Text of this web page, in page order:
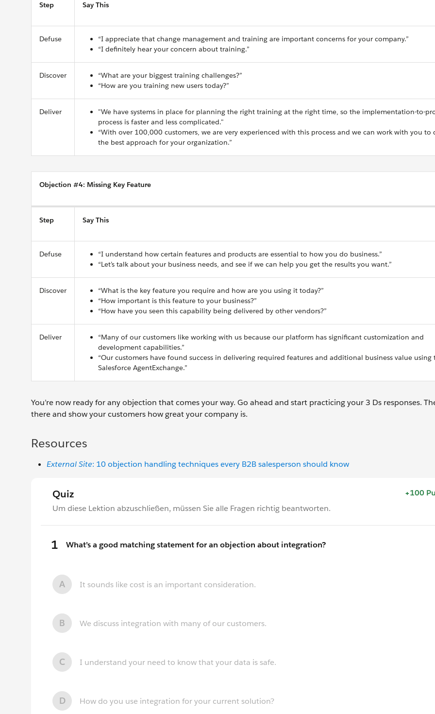
Step Say This
Defuse
“I appreciate that change management and training are important concerns for your company.”
“I definitely hear your concern about training.”
Discover
“What are your biggest training challenges?”
“How are you training new users today?”
Deliver
"We have systems in place for planning the right training at the right time, so the implementation-to-
process is faster and less complicated."
“With over 100,000 customers, we are very experienced with this process and we can work with you to
the best approach for your organization.”
Objection #4: Missing Key Feature
Step Say This
Defuse
“I understand how certain features and products are essential to how you do business.”
“Let’s talk about your business needs, and see if we can help you get the results you want.”
Discover
“What is the key feature you require and how are you using it today?”
“How important is this feature to your business?”
“How have you seen this capability being delivered by other vendors?”
Deliver
“Many of our customers like working with us because our platform has significant customization and
development capabilities.”
“Our customers have found success in delivering required features and additional business value using
Salesforce AgentExchange.”
You’re now ready for any objection that comes your way. Go ahead and start practicing your 3 Ds responses.
there and show your customers how great your company is.
Resources
External Site: 10 objection handling techniques every B2B salesperson should know